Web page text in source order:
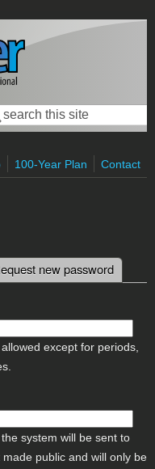
form
100-Year Plan Contact
new password
except for periods,
system will be sent to
public and will only be